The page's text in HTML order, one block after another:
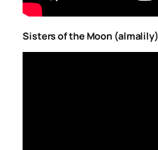
Sisters of the Moon (almalily)